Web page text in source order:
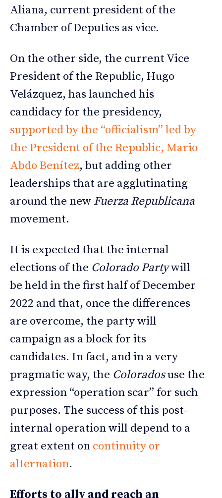
Aliana, current president of the
Chamber of Deputies as vice.
On the other side, the current Vice
President of the Republic, Hugo
Velázquez, has launched his
candidacy for the presidency,
supported by the “officialism” led by
the President of the Republic, Mario
Abdo Benítez, but adding other
leaderships that are agglutinating
around the new Fuerza Republicana
movement.
It is expected that the internal
elections of the Colorado Partywill
be held in the first half of December
2022 and that, once the differences
are overcome, the party will
campaign as a block for its
candidates. In fact, and in a very
pragmatic way, the Coloradosuse the
expression “operation scar” for such
purposes. The success of this post-
internal operation will depend to a
great extent on continuity or
alternation.
Efforts to ally and reach an